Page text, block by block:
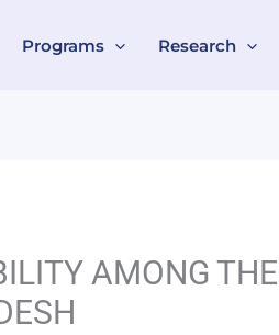
Programs Research
AMONG THE